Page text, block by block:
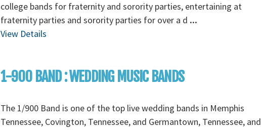
college bands for fraternity and sorority parties, entertaining at
fraternity parties and sorority parties for over a d ...
View Details
1-900 BAND : WEDDING MUSIC BANDS
The 1/900 Band is one of the top live wedding bands in Memphis
Tennessee, Covington, Tennessee, and Germantown, Tennessee, and